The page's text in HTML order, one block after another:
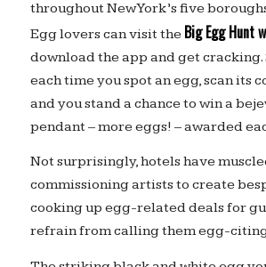
throughout New York’s five
Egg lovers can visit the Big Egg Hunt
download the app and get cracking.
each time you spot an egg, scan its
and you stand a chance to win a
pendant – more eggs! – awarded
Not surprisingly, hotels have
commissioning artists to create
cooking up egg-related deals for
refrain from calling them egg-